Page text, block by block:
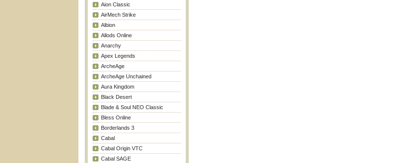
Aion Classic
AirMech Strike
Albion
Allods Online
Anarchy
Apex Legends
ArcheAge
ArcheAge Unchained
Aura Kingdom
Black Desert
Blade & Soul NEO Classic
Bless Online
Borderlands 3
Cabal
Cabal Origin VTC
Cabal SAGE